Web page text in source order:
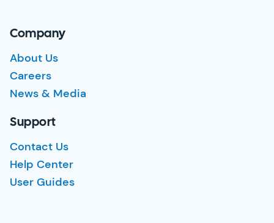
Company
About Us
Careers
News & Media
Support
Contact Us
Help Center
User Guides